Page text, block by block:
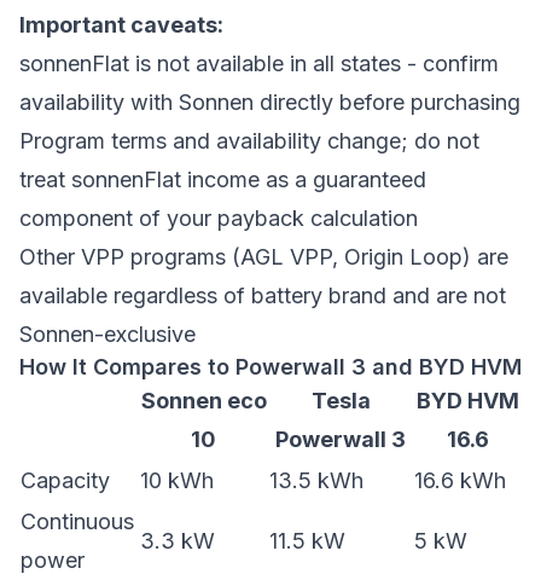
Important caveats:
sonnenFlat is not available in all states - confirm
availability with Sonnen directly before purchasing
Program terms and availability change; do not
treat sonnenFlat income as a guaranteed
component of your payback calculation
Other VPP programs (AGL VPP, Origin Loop) are
available regardless of battery brand and are not
Sonnen-exclusive
How It Compares to Powerwall 3 and BYD HVM
Sonnen eco
10
Tesla
Powerwall 3
BYD HVM
16.6
Capacity
10 kWh 13.5 kWh
16.6 kWh
Continuous
power
3.3 kW 11.5 kW 5 kW